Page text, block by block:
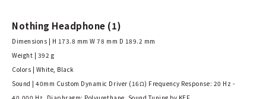
Nothing Headphone (1)
Dimensions | H 173.8 mm W 78 mm D 189.2 mm
Weight | 392 g
Colors | White, Black
Sound | 40mm Custom Dynamic Driver (16Ω) Frequency Response: 20 Hz -